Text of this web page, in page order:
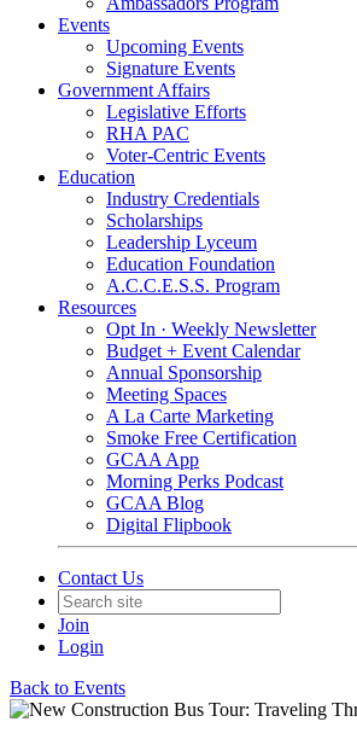
Events
Upcoming Events
Signature Events
Government Affairs
Legislative Efforts
RHA PAC
Voter-Centric Events
Education
Industry Credentials
Scholarships
Leadership Lyceum
Education Foundation
A.C.C.E.S.S. Program
Resources
Opt In · Weekly Newsletter
Budget + Event Calendar
Annual Sponsorship
Meeting Spaces
A La Carte Marketing
Smoke Free Certification
GCAA App
Morning Perks Podcast
GCAA Blog
Digital Flipbook
Contact Us
Join
Login
Back to Events